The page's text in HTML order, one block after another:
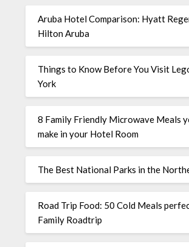
Aruba Hotel Comparison: Hyatt
Hilton Aruba
Things to Know Before You Visit
York
8 Family Friendly Microwave Meals
make in your Hotel Room
The Best National Parks in the
Road Trip Food: 50 Cold Meals
Family Roadtrip